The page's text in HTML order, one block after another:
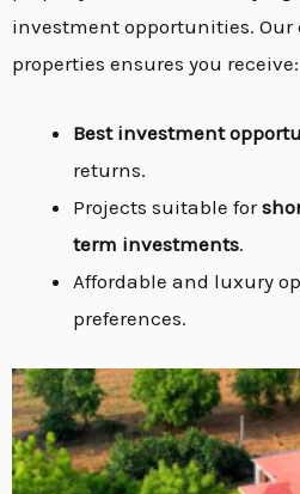
investment opportunities. Our
properties ensures you receive:
Best investment
returns.
Projects suitable for
term investments.
Affordable and luxury
preferences.